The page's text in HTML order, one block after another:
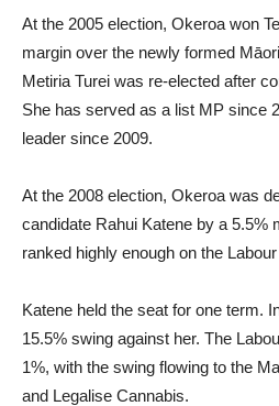
At the 2005 election, Okeroa won
margin over the newly formed
Metiria Turei was re-elected after
She has served as a list MP since
leader since 2009.
At the 2008 election, Okeroa was
candidate Rahui Katene by a 5.5%
ranked highly enough on the
Katene held the seat for one term.
15.5% swing against her. The
1%, with the swing flowing to the
and Legalise Cannabis.